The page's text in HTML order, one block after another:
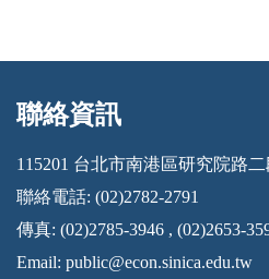
:::
聯絡資訊
115201 台北市南港區研究院路二
聯絡電話: (02)2782-2791
傳真: (02)2785-3946 , (02)2653-
Email: public@econ.sinica.edu.tw